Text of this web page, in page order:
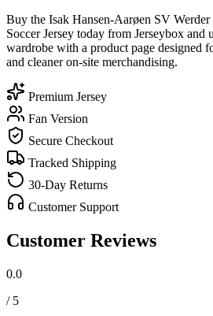
Buy the Isak Hansen-Aarøen SV
Soccer Jersey today from Jerseybox and
wardrobe with a product page designed
and cleaner on-site merchandising.
Premium Jersey
Fan Version
Secure Checkout
Tracked Shipping
30-Day Returns
Customer Support
Customer Reviews
0.0
/ 5